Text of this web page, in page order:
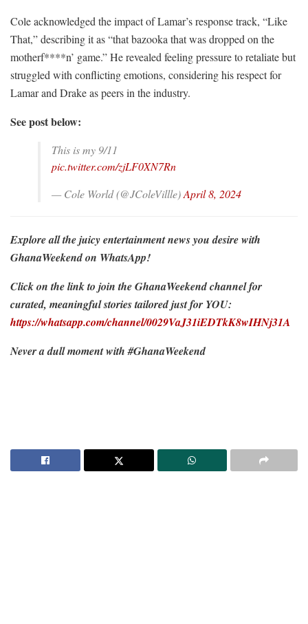
Cole acknowledged the impact of Lamar’s response track, “Like
That,” describing it as “that bazooka that was dropped on the
motherf****n’ game.” He revealed feeling pressure to retaliate but
struggled with conflicting emotions, considering his respect for
Lamar and Drake as peers in the industry.
See post below:
This is my 9/11
pic.twitter.com/zjLF0XN7Rn
— Cole World (@JColeVillle)April 8, 2024
Explore all the juicy entertainment news you desire with
GhanaWeekend on WhatsApp!
Click on the link to join the GhanaWeekend channel for
curated, meaningful stories tailored just for YOU:
https://whatsapp.com/channel/0029VaJ31iEDTkK8wIHNj31A
Never a dull moment with #GhanaWeekend